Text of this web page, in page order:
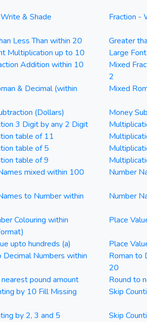
& Shade Fraction -
Less Than within 20 Greater
Multiplication up to 10 Large
Addition within 10
Mixed
2
& Decimal (within
Mixed
(Dollars) Money
3 Digit by any 2 Digit
table of 11
table of 5
table of 9
mixed within 100 Number
to Number within
Number
Colouring within
Place
upto hundreds (a) Place
Decimal Numbers within
Roman to
20
pound amount Round to
by 10 Fill Missing
Skip
by 2, 3 and 5 Skip